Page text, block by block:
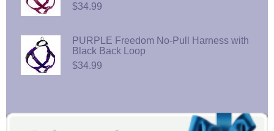
$34.99
PURPLE Freedom No-Pull Harness with
Black Back Loop
$34.99